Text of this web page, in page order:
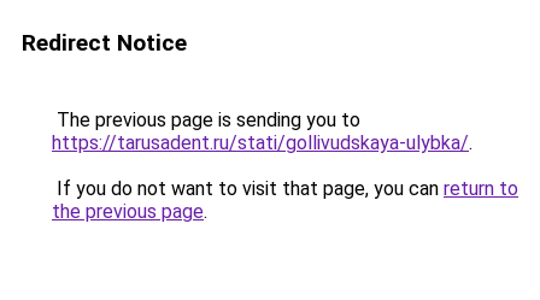
Redirect Notice
The previous page is sending you to
https://tarusadent.ru/stati/gollivudskaya-ulybka/.
If you do not want to visit that page, you can return to
the previous page.